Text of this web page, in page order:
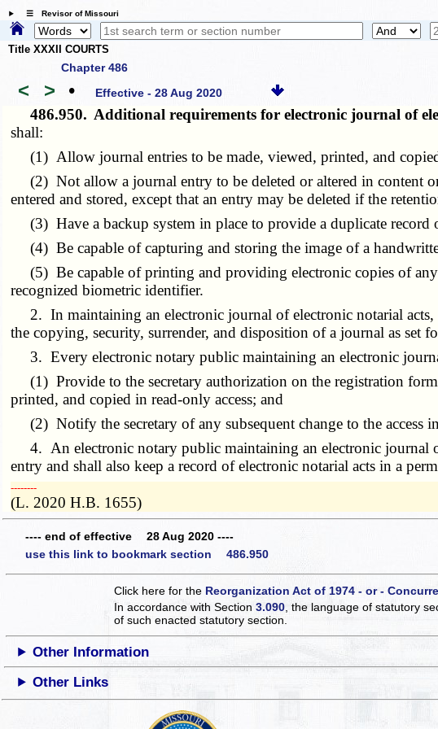
☰ Revisor of Missouri
Title XXXII COURTS
Chapter 486
< > • Effective - 28 Aug 2020
486.950. Additional requirements for electronic journal of
shall:
(1) Allow journal entries to be made, viewed, printed, and copied
(2) Not allow a journal entry to be deleted or altered in content
entered and stored, except that an entry may be deleted if the
(3) Have a backup system in place to provide a duplicate record
(4) Be capable of capturing and storing the image of a
(5) Be capable of printing and providing electronic copies of any
recognized biometric identifier.
2. In maintaining an electronic journal of electronic notarial
the copying, security, surrender, and disposition of a journal as set
3. Every electronic notary public maintaining an electronic
(1) Provide to the secretary authorization on the registration
printed, and copied in read-only access; and
(2) Notify the secretary of any subsequent change to the access
4. An electronic notary public maintaining an electronic journal
entry and shall also keep a record of electronic notarial acts in a
­­--------
(L. 2020 H.B. 1655)
---- end of effective 28 Aug 2020 ----
use this link to bookmark section 486.950
Click here for the Reorganization Act of 1974 - or -
In accordance with Section3.090 , the language of statutory
of such enacted statutory section.
Other Information
Other Links